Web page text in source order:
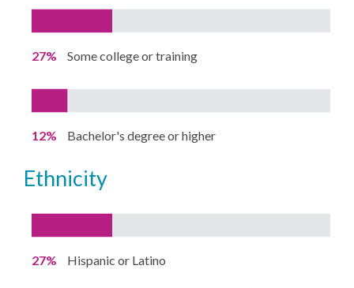
27% Some college or training
12% Bachelor's degree or higher
ethnicity
27% Hispanic or Latino